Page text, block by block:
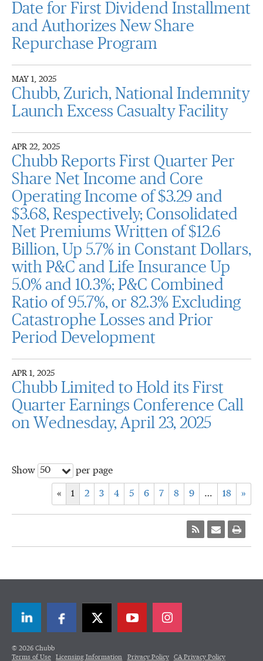
Date for First Dividend Installment
and Authorizes New Share
Repurchase Program
MAY 1, 2025
Chubb, Zurich, National Indemnity
Launch Excess Casualty Facility
APR 22, 2025
Chubb Reports First Quarter Per
Share Net Income and Core
Operating Income of $3.29 and
$3.68, Respectively; Consolidated
Net Premiums Written of $12.6
Billion, Up 5.7% in Constant Dollars,
with P&C and Life Insurance Up
5.0% and 10.3%; P&C Combined
Ratio of 95.7%, or 82.3% Excluding
Catastrophe Losses and Prior
Period Development
APR 1, 2025
Chubb Limited to Hold its First
Quarter Earnings Conference Call
on Wednesday, April 23, 2025
Show 50 per page
« 1 2 3 4 5 6 7 8 9 … 18 »
LinkedInFacebookTwitter
© 2026 Chubb
Terms of Use
Licensing Information Privacy Policy CA Privacy Policy